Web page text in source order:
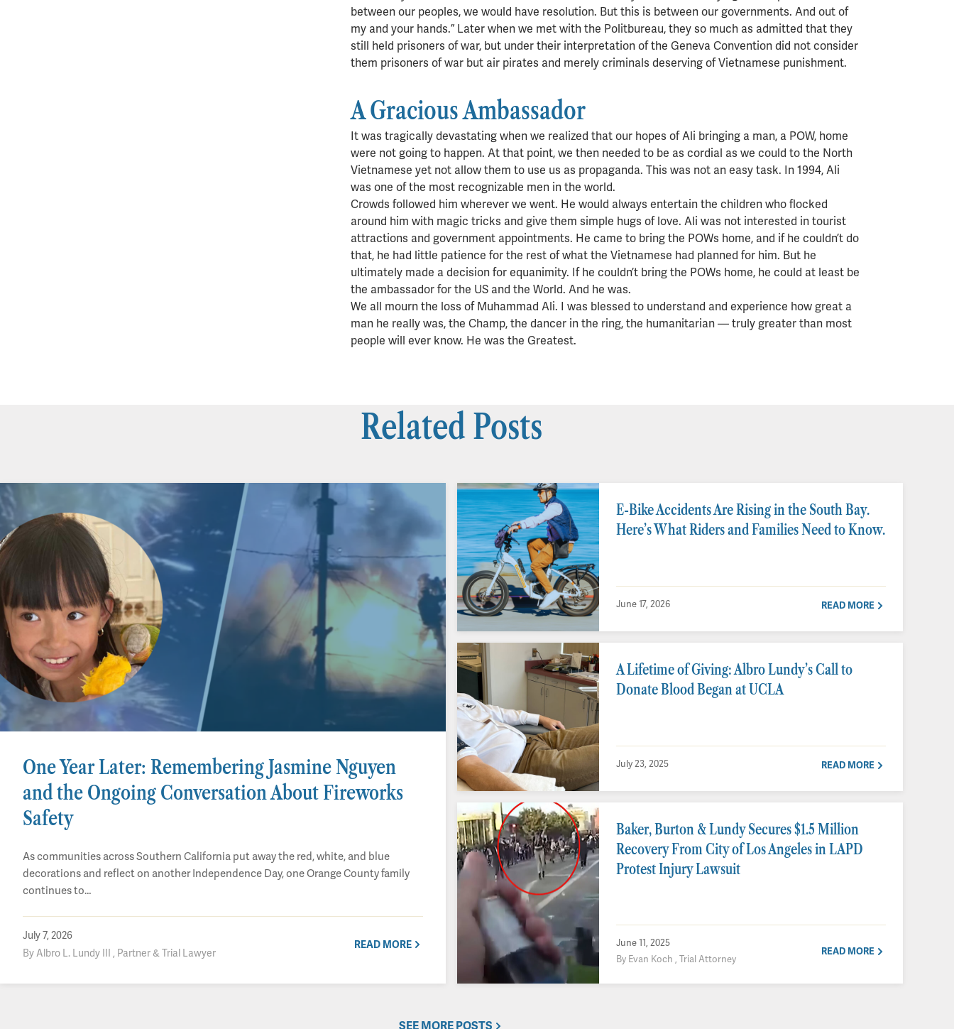
between our peoples, we would have resolution. But this is between our governments. And out of
my and your hands.” Later when we met with the Politbureau, they so much as admitted that they
still held prisoners of war, but under their interpretation of the Geneva Convention did not consider
them prisoners of war but air pirates and merely criminals deserving of Vietnamese punishment.
A Gracious Ambassador
It was tragically devastating when we realized that our hopes of Ali bringing a man, a POW, home
were not going to happen. At that point, we then needed to be as cordial as we could to the North
Vietnamese yet not allow them to use us as propaganda. This was not an easy task. In 1994, Ali
was one of the most recognizable men in the world.
Crowds followed him wherever we went. He would always entertain the children who flocked
around him with magic tricks and give them simple hugs of love. Ali was not interested in tourist
attractions and government appointments. He came to bring the POWs home, and if he couldn’t do
that, he had little patience for the rest of what the Vietnamese had planned for him. But he
ultimately made a decision for equanimity. If he couldn’t bring the POWs home, he could at least be
the ambassador for the US and the World. And he was.
We all mourn the loss of Muhammad Ali. I was blessed to understand and experience how great a
man he really was, the Champ, the dancer in the ring, the humanitarian — truly greater than most
people will ever know. He was the Greatest.
Related Posts
One Year Later: Remembering Jasmine Nguyen
and the Ongoing Conversation About Fireworks
Safety
As communities across Southern California put away the red, white, and blue
decorations and reflect on another Independence Day, one Orange County family
continues to…
July 7, 2026
By Albro L. Lundy III , Partner & Trial Lawyer
READ MORE
E-Bike Accidents Are Rising in the South Bay.
Here’s What Riders and Families Need to Know.
June 17, 2026 READ MORE
A Lifetime of Giving: Albro Lundy’s Call to
Donate Blood Began at UCLA
July 23, 2025 READ MORE
Baker, Burton & Lundy Secures $1.5 Million
Recovery From City of Los Angeles in LAPD
Protest Injury Lawsuit
June 11, 2025
By Evan Koch , Trial Attorney
READ MORE